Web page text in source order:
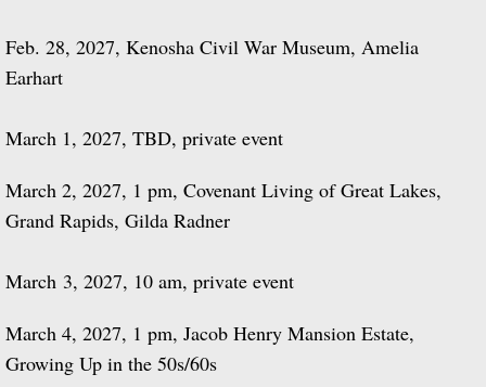
Feb. 28, 2027, Kenosha Civil War Museum, Amelia
Earhart
March 1, 2027, TBD, private event
March 2, 2027, 1 pm, Covenant Living of Great Lakes,
Grand Rapids, Gilda Radner
March 3, 2027, 10 am, private event
March 4, 2027, 1 pm, Jacob Henry Mansion Estate,
Growing Up in the 50s/60s